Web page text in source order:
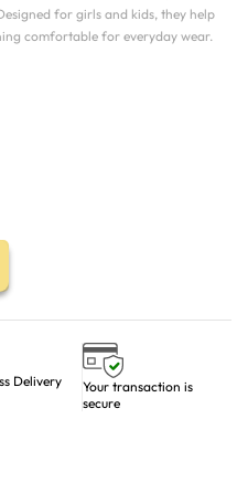
for girls and kids, they help
comfortable for everyday wear.
Delivery
Your transaction is
secure